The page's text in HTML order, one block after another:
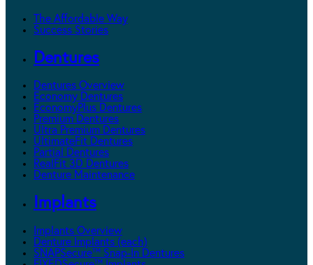
The Affordable Way
Success Stories
Dentures
Dentures Overview
Economy Dentures
EconomyPlus Dentures
Premium Dentures
Ultra Premium Dentures
UltimateFit Dentures
Partial Dentures
RealFit 3D Dentures
Denture Maintenance
Implants
Implants Overview
Denture Implants (each)
SNAPSecure™ Snap-In Dentures